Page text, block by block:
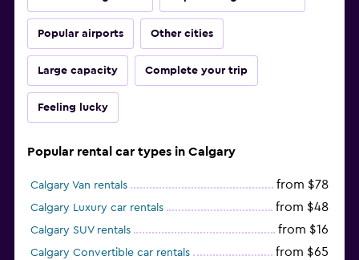
Popular airports Other cities
Large capacity Complete your trip
Feeling lucky
Popular rental car types in Calgary
Calgary Van rentals from $78
Calgary Luxury car rentals from $48
Calgary SUV rentals from $16
Calgary Convertible car rentals from $65